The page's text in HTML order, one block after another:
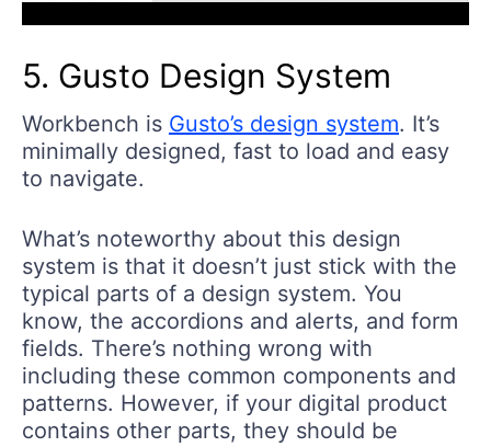
5. Gusto Design System
Workbench is Gusto’s design system. It’s
minimally designed, fast to load and easy
to navigate.
What’s noteworthy about this design
system is that it doesn’t just stick with the
typical parts of a design system. You
know, the accordions and alerts, and form
fields. There’s nothing wrong with
including these common components and
patterns. However, if your digital product
contains other parts, they should be